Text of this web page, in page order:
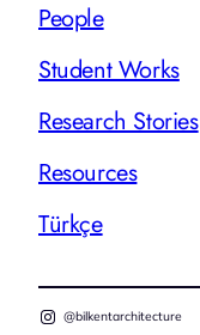
People
Student Works
Research Stories
Resources
Türkçe
@bilkentarchitecture